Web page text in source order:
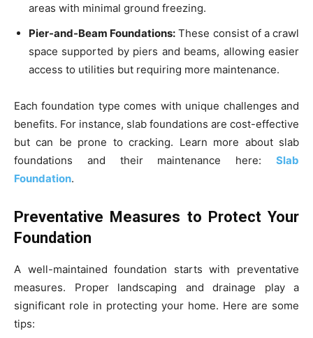
areas with minimal ground freezing.
Pier-and-Beam Foundations: These consist of a crawl
space supported by piers and beams, allowing easier
access to utilities but requiring more maintenance.
Each foundation type comes with unique challenges and
benefits. For instance, slab foundations are cost-effective
but can be prone to cracking. Learn more about slab
foundations and their maintenance here:
Slab
Foundation.
Preventative Measures to Protect Your
Foundation
A well-maintained foundation starts with preventative
measures. Proper landscaping and drainage play a
significant role in protecting your home. Here are some
tips: